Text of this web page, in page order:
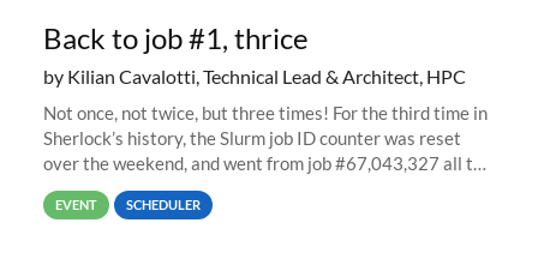
Back to job #1, thrice
by Kilian Cavalotti, Technical Lead & Architect, HPC
Not once, not twice, but three times! For the third time in
Sherlock’s history, the Slurm job ID counter was reset
over the weekend, and went from job #67,043,327 all the
way back to job #1! JobIDRaw Partition
EVENT SCHEDULER